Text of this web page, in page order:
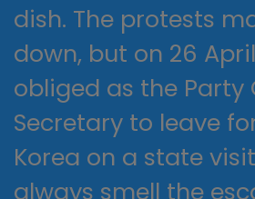
dish. The protests
down, but on 26
obliged as the Party
Secretary to leave
Korea on a state
always smell the